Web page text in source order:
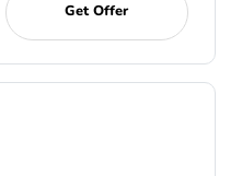
Get Offer